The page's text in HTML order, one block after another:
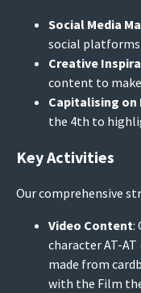
Social Media
social platforms
Creative
content to
Capitalising on
the 4th to
Key Activities
Our comprehensive
Video Content:
character AT-
made from
with the Film